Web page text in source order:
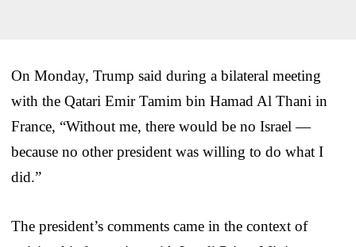
On Monday, Trump said during a bilateral meeting
with the Qatari Emir Tamim bin Hamad Al Thani in
France, “Without me, there would be no Israel —
because no other president was willing to do what I
did.”
The president’s comments came in the context of